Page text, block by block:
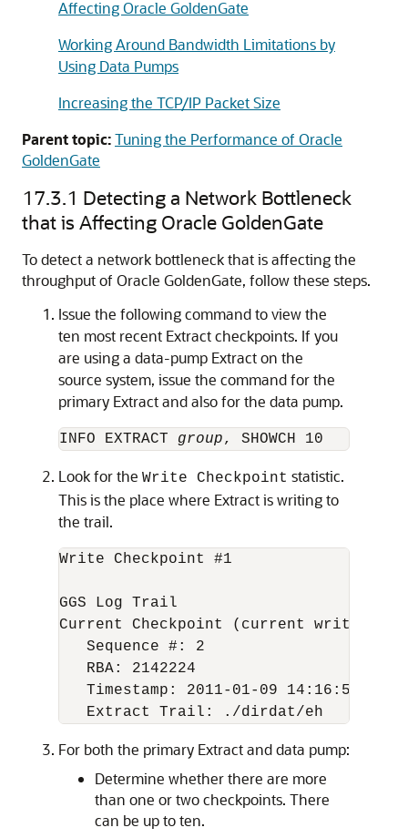
Affecting Oracle GoldenGate
Working Around Bandwidth Limitations by
Using Data Pumps
Increasing the TCP/IP Packet Size
Parent topic:Tuning the Performance of Oracle
GoldenGate
17.3.1 Detecting a Network Bottleneck
that is Affecting Oracle GoldenGate
To detect a network bottleneck that is affecting the
throughput of Oracle GoldenGate, follow these steps.
Issue the following command to view the
ten most recent Extract checkpoints. If you
are using a data-pump Extract on the
source system, issue the command for the
primary Extract and also for the data pump.
INFO EXTRACT group
Look for the Write Checkpoint statistic.
This is the place where Extract is writing to
the trail.
Write Checkpoint #1
GGS Log Trail
Current Checkpoint (current write
   Sequence #: 2
   RBA: 2142224
Timestamp: 2011-01-09
For both the primary Extract and data pump:
Determine whether there are more
than one or two checkpoints. There
can be up to ten.